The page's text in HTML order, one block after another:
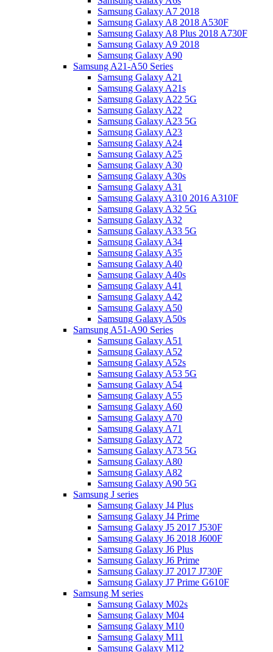
Samsung Galaxy A7 2018
Samsung Galaxy A8 2018 A530F
Samsung Galaxy A8 Plus 2018 A730F
Samsung Galaxy A9 2018
Samsung Galaxy A90
Samsung A21-A50 Series
Samsung Galaxy A21
Samsung Galaxy A21s
Samsung Galaxy A22 5G
Samsung Galaxy A22
Samsung Galaxy A23 5G
Samsung Galaxy A23
Samsung Galaxy A24
Samsung Galaxy A25
Samsung Galaxy A30
Samsung Galaxy A30s
Samsung Galaxy A31
Samsung Galaxy A310 2016 A310F
Samsung Galaxy A32 5G
Samsung Galaxy A32
Samsung Galaxy A33 5G
Samsung Galaxy A34
Samsung Galaxy A35
Samsung Galaxy A40
Samsung Galaxy A40s
Samsung Galaxy A41
Samsung Galaxy A42
Samsung Galaxy A50
Samsung Galaxy A50s
Samsung A51-A90 Series
Samsung Galaxy A51
Samsung Galaxy A52
Samsung Galaxy A52s
Samsung Galaxy A53 5G
Samsung Galaxy A54
Samsung Galaxy A55
Samsung Galaxy A60
Samsung Galaxy A70
Samsung Galaxy A71
Samsung Galaxy A72
Samsung Galaxy A73 5G
Samsung Galaxy A80
Samsung Galaxy A82
Samsung Galaxy A90 5G
Samsung J series
Samsung Galaxy J4 Plus
Samsung Galaxy J4 Prime
Samsung Galaxy J5 2017 J530F
Samsung Galaxy J6 2018 J600F
Samsung Galaxy J6 Plus
Samsung Galaxy J6 Prime
Samsung Galaxy J7 2017 J730F
Samsung Galaxy J7 Prime G610F
Samsung M series
Samsung Galaxy M02s
Samsung Galaxy M04
Samsung Galaxy M10
Samsung Galaxy M11
Samsung Galaxy M12